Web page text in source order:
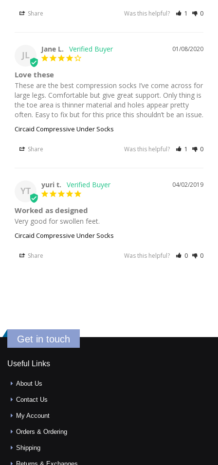
Share Was this helpful? 1 0
JL
01/08/2020
Jane L.
Love these
These are the best compression socks I’ve come across for
large legs. Comfortable but give great support. Only thing is
the toe area is thinner material and holes appear pretty
often. Easy to fix but for this price this shouldn’t be an issue.
Circaid Compressive Under Socks
Share Was this helpful? 1 0
YT
04/02/2019
yuri t.
Worked as designed
Very good for swollen feet.
Circaid Compressive Under Socks
Share Was this helpful? 0 0
Get in touch
Useful Links
About Us
Contact Us
My Account
Orders & Ordering
Shipping